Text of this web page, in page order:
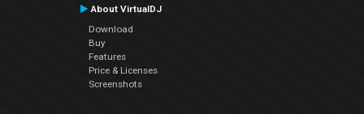
About VirtualDJ
Download
Buy
Features
Price & Licenses
Screenshots